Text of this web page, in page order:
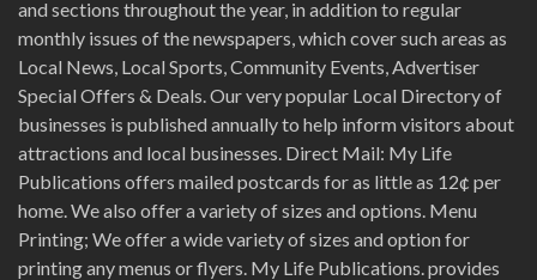
and sections throughout the year, in addition to regular
monthly issues of the newspapers, which cover such areas as
Local News, Local Sports, Community Events, Advertiser
Special Offers & Deals. Our very popular Local Directory of
businesses is published annually to help inform visitors about
attractions and local businesses. Direct Mail: My Life
Publications offers mailed postcards for as little as 12¢ per
home. We also offer a variety of sizes and options. Menu
Printing; We offer a wide variety of sizes and option for
printing any menus or flyers. My Life Publications. provides